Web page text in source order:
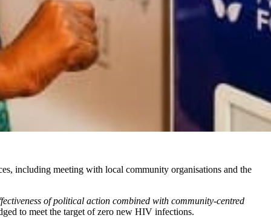
including meeting with local community organisations and the
of political action combined with community-centred
to meet the target of zero new HIV infections.